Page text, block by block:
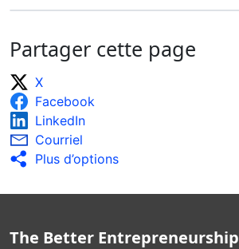
Partager cette page
X
Facebook
LinkedIn
Courriel
Plus d’options
The Better Entrepreneurship